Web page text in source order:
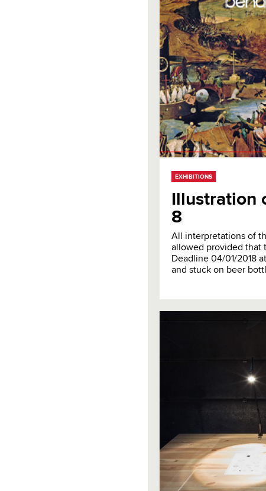
EXHIBITIONS
8
All interpretations of
allowed provided that
Deadline 04/01/2018
and stuck on beer